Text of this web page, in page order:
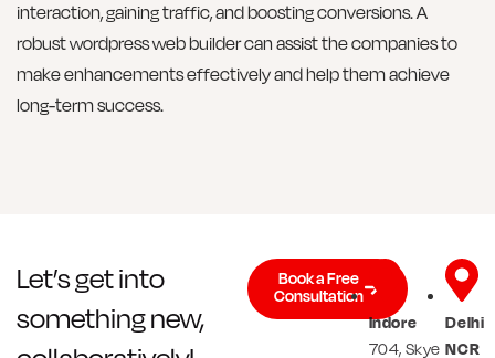
interaction, gaining traffic, and boosting conversions. A
robust wordpress web builder can assist the companies to
make enhancements effectively and help them achieve
long-term success.
Let’s get into
something new,
Book a Free
Consultation
Indore
704, Skye
Delhi
NCR